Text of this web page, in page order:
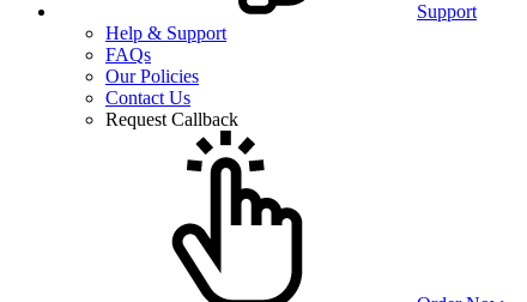
Support
Help & Support
FAQs
Our Policies
Contact Us
Request Callback